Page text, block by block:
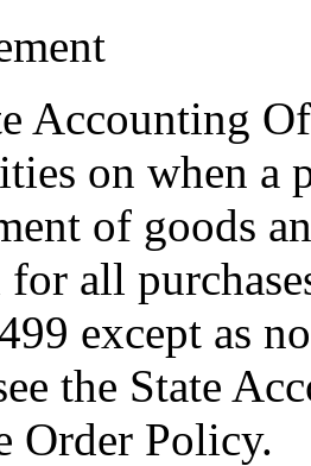
Accounting
on when a
of goods
all
except as
the State
Order Policy.